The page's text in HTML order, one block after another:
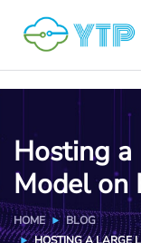
Hosting a
Model on
HOME
BLOG